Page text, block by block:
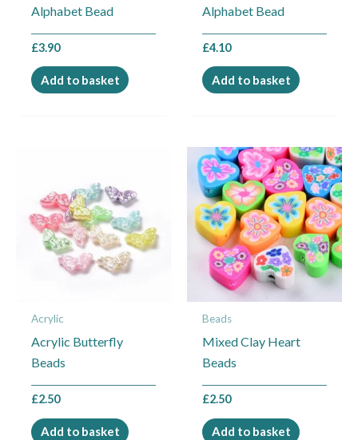
Alphabet Bead
£3.90
Add to basket
Alphabet Bead
£4.10
Add to basket
Acrylic
Acrylic Butterfly
Beads
£2.50
Add to basket
Beads
Mixed Clay Heart
Beads
£2.50
Add to basket